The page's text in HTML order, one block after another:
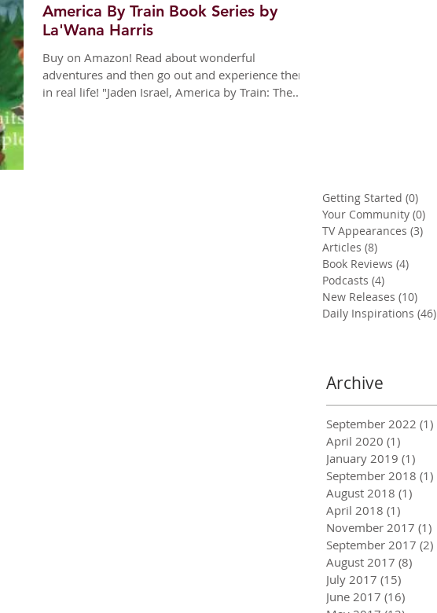
America By Train Book Series by
La'Wana Harris
Buy on Amazon! Read about wonderful
adventures and then go out and experience them
in real life! "Jaden Israel, America by Train: The...
Getting Started (0)
Your Community (0)
TV Appearances (3)
Articles (8)
Book Reviews (4)
Podcasts (4)
New Releases (10)
Daily Inspirations (46)
Archive
September 2022 (1)
April 2020 (1)
January 2019 (1)
September 2018 (1)
August 2018 (1)
April 2018 (1)
November 2017 (1)
September 2017 (2)
August 2017 (8)
July 2017 (15)
June 2017 (16)